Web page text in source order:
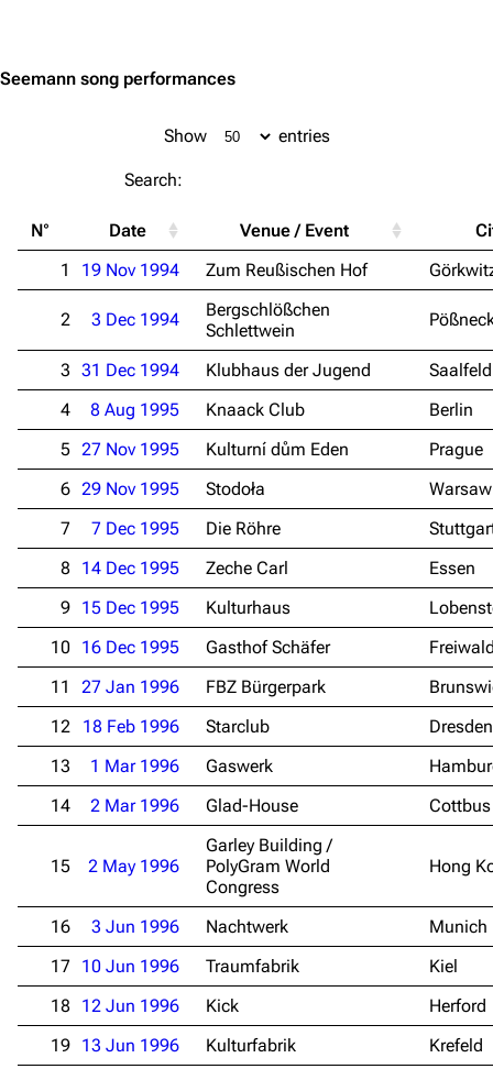
Seemann song performances
Show entries
Search:
N° Date Venue / Event
1 19 Nov 1994 Zum Reußischen Hof
2 3 Dec 1994
Bergschlößchen
Schlettwein
3 31 Dec 1994 Klubhaus der Jugend
Saalfeld
4
8 Aug 1995 Knaack Club
Berlin
5 27 Nov 1995 Kulturní dům Eden
Prague
6 29 Nov 1995 Stodoła
Warsaw
7
7 Dec 1995 Die Röhre
8
14 Dec 1995 Zeche Carl
Essen
9 15 Dec 1995 Kulturhaus
10
16 Dec 1995 Gasthof Schäfer
11
27 Jan 1996 FBZ Bürgerpark
12
18 Feb 1996 Starclub
Dresden
13
1 Mar 1996 Gaswerk
14
2 Mar 1996 Glad-House Cottbus
15 2 May 1996
Garley Building /
PolyGram World
Congress
Hong
16 3 Jun 1996 Nachtwerk
Munich
17
10 Jun 1996 Traumfabrik
Kiel
18
12 Jun 1996 Kick
Herford
19 13 Jun 1996 Kulturfabrik Krefeld